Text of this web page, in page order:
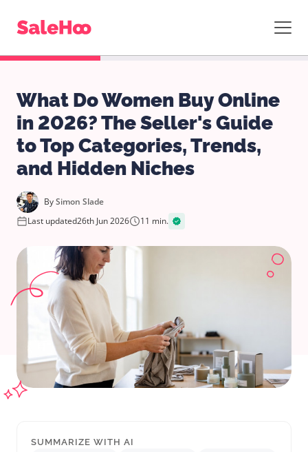
What Do Women Buy Online
in 2026? The Seller's Guide
to Top Categories, Trends,
and Hidden Niches
BySimon Slade
Last updated26th Jun 2026 11 min.
SUMMARIZE WITH AI